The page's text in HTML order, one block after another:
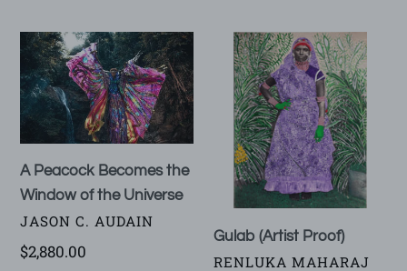
A
Peacock
Becomes
the
Window
of
the
Universe
A Peacock Becomes the
Window of the Universe
VENDOR
JASON C. AUDAIN
Regular
$2,880.00
Gulab
(Artist
Proof)
Gulab (Artist Proof)
VENDOR
RENLUKA MAHARAJ